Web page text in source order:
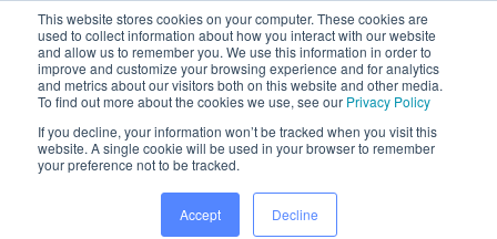
This website stores cookies on your computer. These cookies are
used to collect information about how you interact with our website
and allow us to remember you. We use this information in order to
improve and customize your browsing experience and for analytics
and metrics about our visitors both on this website and other media.
To find out more about the cookies we use, see our Privacy Policy
If you decline, your information won’t be tracked when you visit this
website. A single cookie will be used in your browser to remember
your preference not to be tracked.
Accept Decline
Home/ Insights hub
Insights Hub